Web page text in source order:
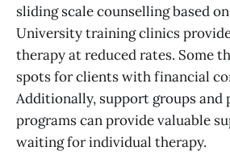
sliding scale counselling based
University training clinics
therapy at reduced rates. Some
spots for clients with financial
Additionally, support groups and
programs can provide valuable
waiting for individual therapy.